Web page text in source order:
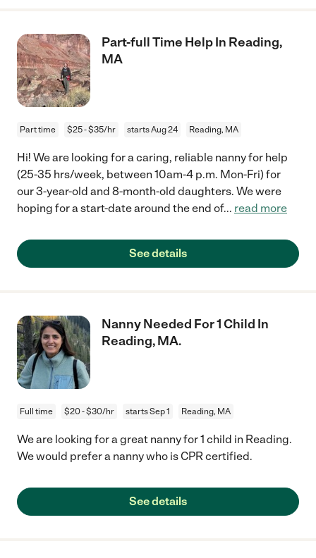
Part-full Time Help In Reading,
MA
Part time $25 - $35/hr starts Aug 24 Reading, MA
Hi! We are looking for a caring, reliable nanny for help
(25-35 hrs/week, between 10am-4 p.m. Mon-Fri) for
our 3-year-old and 8-month-old daughters. We were
hoping for a start-date around the end of... read more
See details
Nanny Needed For 1 Child In
Reading, MA.
Full time $20 - $30/hr starts Sep 1 Reading, MA
We are looking for a great nanny for 1 child in Reading.
We would prefer a nanny who is CPR certified.
See details